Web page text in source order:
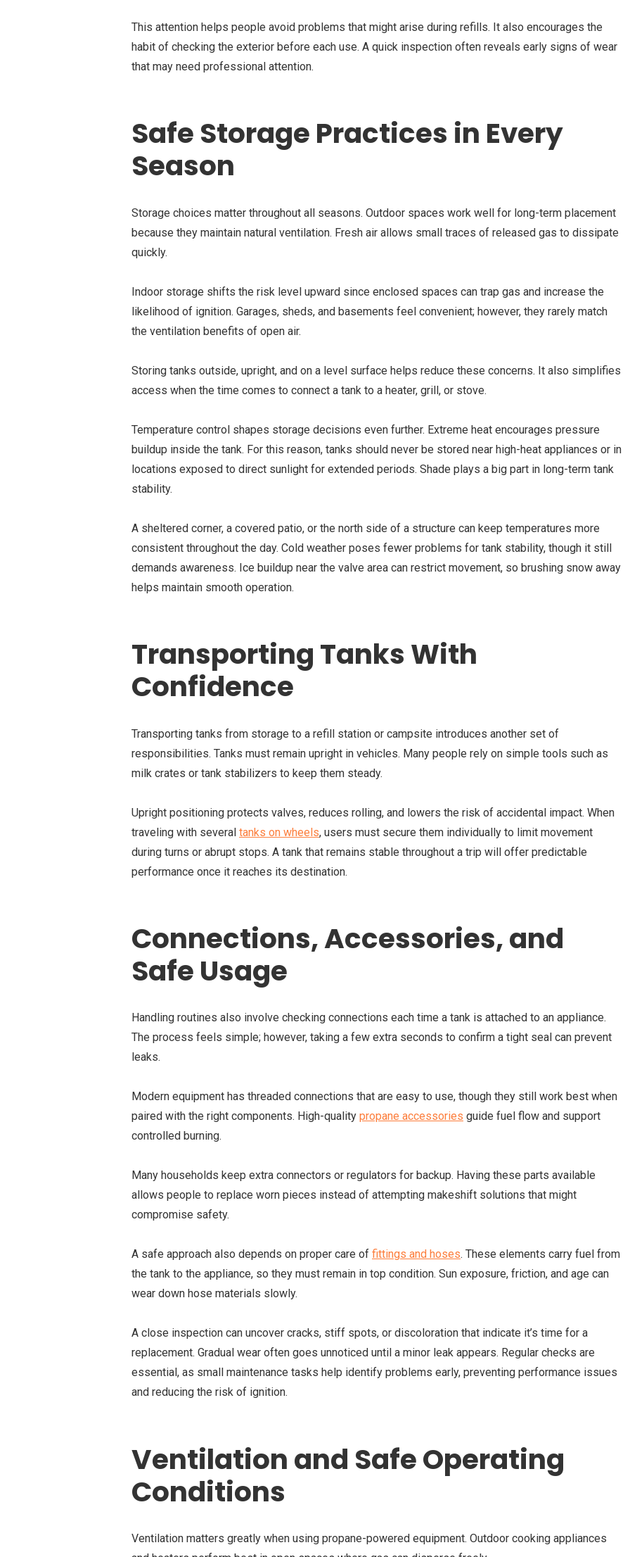
This attention helps people avoid problems that might arise during refills. It also encourages the
habit of checking the exterior before each use. A quick inspection often reveals early signs of wear
that may need professional attention.
Safe Storage Practices in Every
Season
Storage choices matter throughout all seasons. Outdoor spaces work well for long-term placement
because they maintain natural ventilation. Fresh air allows small traces of released gas to dissipate
quickly.
Indoor storage shifts the risk level upward since enclosed spaces can trap gas and increase the
likelihood of ignition. Garages, sheds, and basements feel convenient; however, they rarely match
the ventilation benefits of open air.
Storing tanks outside, upright, and on a level surface helps reduce these concerns. It also simplifies
access when the time comes to connect a tank to a heater, grill, or stove.
Temperature control shapes storage decisions even further. Extreme heat encourages pressure
buildup inside the tank. For this reason, tanks should never be stored near high-heat appliances or in
locations exposed to direct sunlight for extended periods. Shade plays a big part in long-term tank
stability.
A sheltered corner, a covered patio, or the north side of a structure can keep temperatures more
consistent throughout the day. Cold weather poses fewer problems for tank stability, though it still
demands awareness. Ice buildup near the valve area can restrict movement, so brushing snow away
helps maintain smooth operation.
Transporting Tanks With
Confidence
Transporting tanks from storage to a refill station or campsite introduces another set of
responsibilities. Tanks must remain upright in vehicles. Many people rely on simple tools such as
milk crates or tank stabilizers to keep them steady.
Upright positioning protects valves, reduces rolling, and lowers the risk of accidental impact. When
traveling with several tanks on wheels, users must secure them individually to limit movement
during turns or abrupt stops. A tank that remains stable throughout a trip will offer predictable
performance once it reaches its destination.
Connections, Accessories, and
Safe Usage
Handling routines also involve checking connections each time a tank is attached to an appliance.
The process feels simple; however, taking a few extra seconds to confirm a tight seal can prevent
leaks.
Modern equipment has threaded connections that are easy to use, though they still work best when
paired with the right components. High-quality propane accessories guide fuel flow and support
controlled burning.
Many households keep extra connectors or regulators for backup. Having these parts available
allows people to replace worn pieces instead of attempting makeshift solutions that might
compromise safety.
A safe approach also depends on proper care of fittings and hoses. These elements carry fuel from
the tank to the appliance, so they must remain in top condition. Sun exposure, friction, and age can
wear down hose materials slowly.
A close inspection can uncover cracks, stiff spots, or discoloration that indicate it’s time for a
replacement. Gradual wear often goes unnoticed until a minor leak appears. Regular checks are
essential, as small maintenance tasks help identify problems early, preventing performance issues
and reducing the risk of ignition.
Ventilation and Safe Operating
Conditions
Ventilation matters greatly when using propane-powered equipment. Outdoor cooking appliances